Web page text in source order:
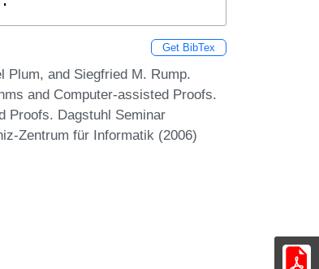
Get BibTex
Plum, and Siegfried M. Rump.
and Computer-assisted Proofs.
Proofs. Dagstuhl Seminar
Zentrum für Informatik (2006)